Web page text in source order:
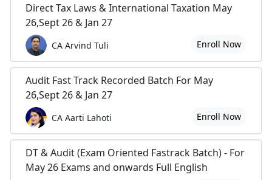
Direct Tax Laws & International Taxation May
26,Sept 26 & Jan 27
CA Arvind Tuli Enroll Now
Audit Fast Track Recorded Batch For May
26,Sept 26 & Jan 27
CA Aarti Lahoti Enroll Now
DT & Audit (Exam Oriented Fastrack Batch) - For
May 26 Exams and onwards Full English